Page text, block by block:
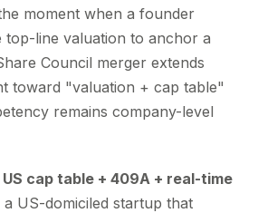
moment when a founder
top-line valuation to anchor a
Council merger extends
toward "valuation + cap table"
remains company-level
cap table + 409A + real-time
a US-domiciled startup that